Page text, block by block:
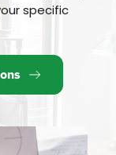
specific